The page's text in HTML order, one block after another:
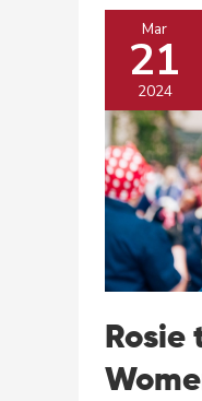
Light
On
Our
Mar
21
2024
Rosie